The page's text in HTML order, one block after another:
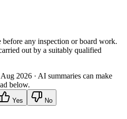
any inspection or board work.
out by a suitably qualified
2026 · AI summaries can make
below.
Yes No